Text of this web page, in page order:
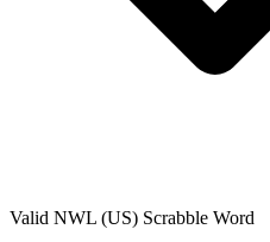
Valid NWL (US) Scrabble Word